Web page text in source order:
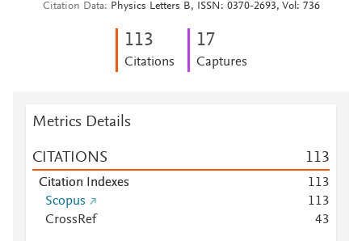
Citation Data Physics Letters B, ISSN: 0370-2693, Vol: 736
113
Citations
17
Captures
Metrics Details
CITATIONS 113
Citation Indexes 113
Scopus
113
CrossRef
43